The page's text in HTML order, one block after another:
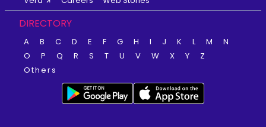
DIRECTORY
A B C D E F G H I J K L M
N
O
P Q R S T U V W X Y
Z
Others